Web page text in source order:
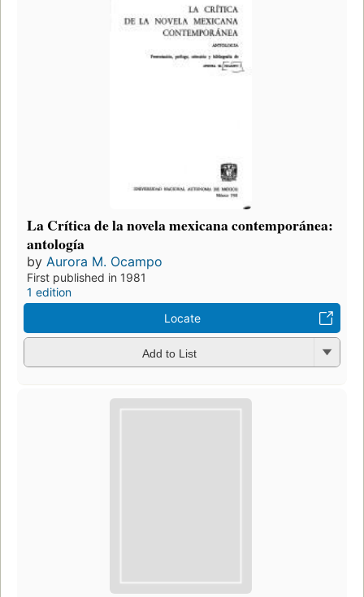
La Crítica de la novela mexicana contemporánea:
antología
by Aurora M. Ocampo
First published in 1981
1 edition
Locate
Add to List